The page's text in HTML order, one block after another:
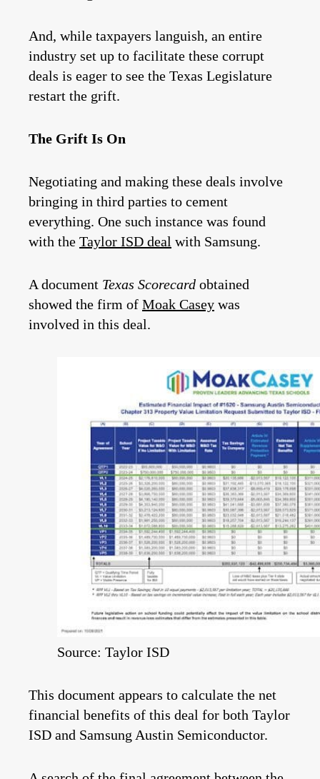
And, while taxpayers languish, an entire
industry set up to facilitate these corrupt
deals is eager to see the Texas Legislature
restart the grift.
The Grift Is On
Negotiating and making these deals involve
bringing in third parties to cement
everything. One such instance was found
with the Taylor ISD deal with Samsung.
A document Texas Scorecard obtained
showed the firm of Moak Casey was
involved in this deal.
Source: Taylor ISD
This document appears to calculate the net
financial benefits of this deal for both Taylor
ISD and Samsung Austin Semiconductor.